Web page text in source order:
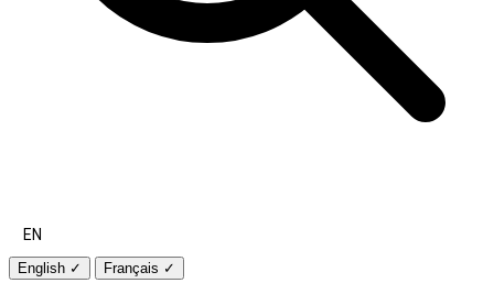
EN
English ✓ Français ✓